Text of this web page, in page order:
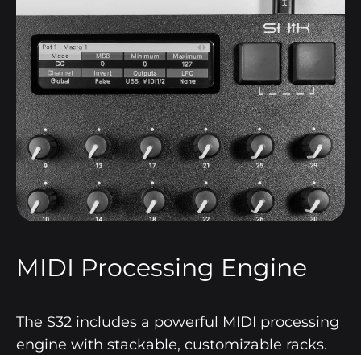
MIDI Processing Engine
The S32 includes a powerful MIDI processing
engine with stackable, customizable racks.